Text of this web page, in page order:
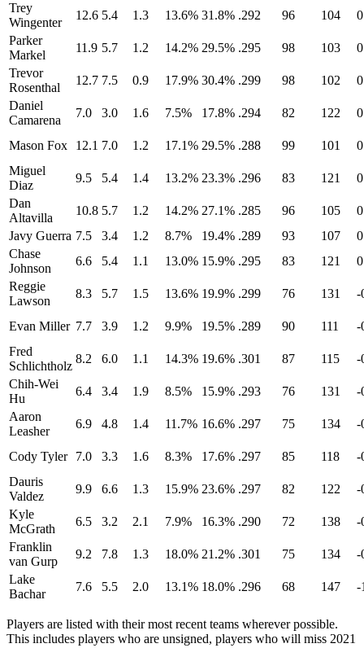
Trey
Wingenter
12.6 5.4 1.3 13.6% 31.8% .292 96 104
Parker
Markel
11.9 5.7 1.2 14.2% 29.5% .295 98 103
Trevor
Rosenthal
12.7 7.5 0.9 17.9% 30.4% .299 98 102
Daniel
Camarena
7.0 3.0 1.6 7.5% 17.8% .294 82 122
Mason Fox 12.1 7.0 1.2 17.1% 29.5% .288 99 101
Miguel
Diaz
9.5 5.4 1.4 13.2% 23.3% .296 83 121
Dan
Altavilla
10.8 5.7 1.2 14.2% 27.1% .285 96 105
Javy Guerra 7.5 3.4 1.2 8.7% 19.4% .289 93 107
Chase
Johnson
6.6 5.4 1.1 13.0% 15.9% .295 83 121
Reggie
Lawson
8.3 5.7 1.5 13.6% 19.9% .299 76 131 -
Evan Miller 7.7 3.9 1.2 9.9% 19.5% .289 90 111
-
Fred
Schlichtholz
8.2 6.0 1.1 14.3% 19.6% .301 87 115
-
Chih-Wei
Hu
6.4 3.4 1.9 8.5% 15.9% .293 76 131
-
Aaron
Leasher
6.9 4.8 1.4 11.7% 16.6% .297 75 134 -
Cody Tyler 7.0 3.3 1.6 8.3% 17.6% .297 85 118
-
Dauris
Valdez
9.9 6.6 1.3 15.9% 23.6% .297 82 122
-
Kyle
McGrath
6.5 3.2 2.1 7.9% 16.3% .290 72 138
-
Franklin
van Gurp
9.2 7.8 1.3 18.0% 21.2% .301 75 134
-
Lake
Bachar
7.6 5.5 2.0 13.1% 18.0% .296 68 147 -
Players are listed with their most recent teams wherever possible.
This includes players who are unsigned, players who will miss 2021